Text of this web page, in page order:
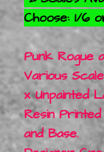
Choose: 1/6
Punk Rogue
Various
x Unpainted
Resin
and Base.